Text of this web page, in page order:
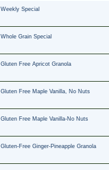
Weekly Special
Whole Grain Special
Gluten Free Apricot Granola
Gluten Free Maple Vanilla, No Nuts
Gluten Free Maple Vanilla-No Nuts
Gluten-Free Ginger-Pineapple Granola